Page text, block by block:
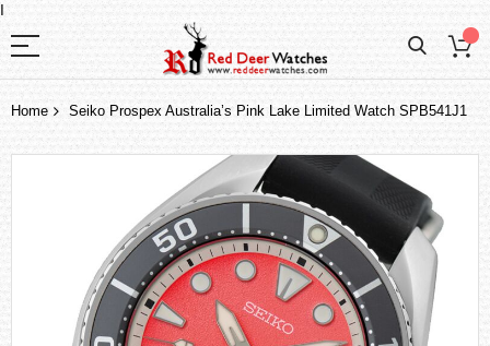
I
Home Seiko Prospex Australia’s Pink Lake Limited Watch SPB541J1